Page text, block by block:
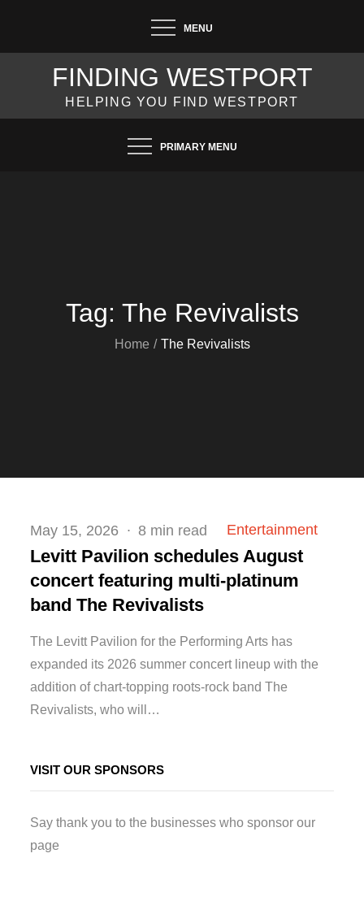
content
MENU
FINDING WESTPORT
HELPING YOU FIND WESTPORT
PRIMARY MENU
Tag: The Revivalists
Home The Revivalists
Posted
on
May 15, 2026 8 min read Entertainment
Levitt Pavilion schedules August
concert featuring multi-platinum
band The Revivalists
The Levitt Pavilion for the Performing Arts has
expanded its 2026 summer concert lineup with the
addition of chart-topping roots-rock band The
Revivalists, who will…
VISIT OUR SPONSORS
Say thank you to the businesses who sponsor our
page